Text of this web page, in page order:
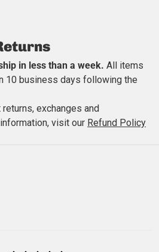
in less than a week. All items
10 business days following the
exchanges and
visit our Refund Policy